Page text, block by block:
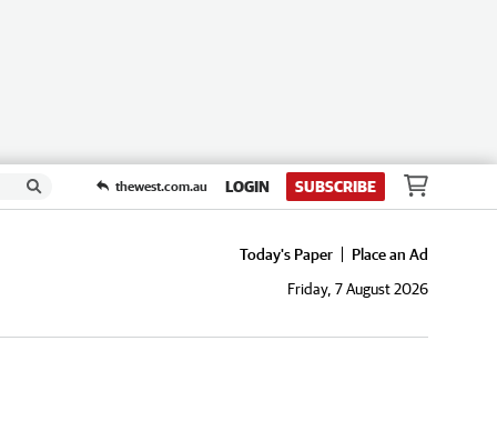
thewest.com.au LOGIN SUBSCRIBE
Today's Paper
Place an Ad
Friday, 7 August 2026